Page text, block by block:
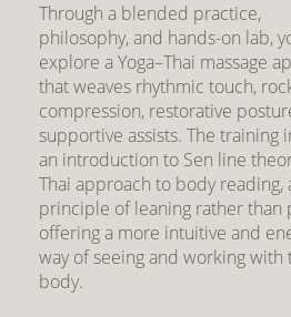
Through a blended practice,
philosophy, and hands-on lab,
explore a Yoga–Thai massage
that weaves rhythmic touch,
compression, restorative
supportive assists. The training
an introduction to Sen line
Thai approach to body reading,
principle of leaning rather than
offering a more intuitive and
way of seeing and working with
body.